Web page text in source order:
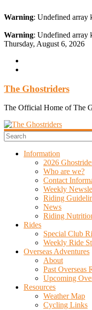
Warning: Undefined array
Warning: Undefined array
Skip
content
Thursday, August 6, 2026
The Ghostriders
The Official Home of The
Information
2026
Who are we?
Contact
Weekly
Riding
News
Riding
Rides
Special Club
Weekly Ride
Overseas Adventures
About
Past Overseas
Upcoming
Resources
Weather Map
Cycling Links